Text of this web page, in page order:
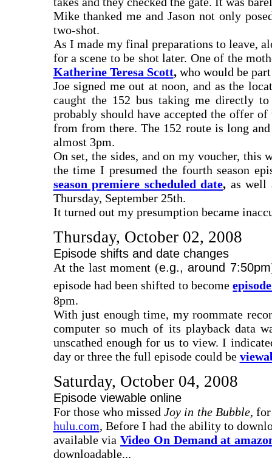
Mike thanked me and Jason not only
two-shot.
As I made my final preparations to leave,
for a scene to be shot later. One of the
Katherine Teresa Scott,who would be part
Joe signed me out at noon, and as the
caught the 152 bus taking me directly
probably should have accepted the offer
from from there. The 152 route is long
almost 3pm.
On set, the sides, and on my voucher, this
the time I presumed the fourth season
season premiere scheduled date, as well
Thursday, September 25th.
It turned out my presumption became
Thursday, October 02, 2008
Episode shifts and date changes
At the last moment (e.g., around 7:50pm
episode had been shifted to become
8pm.
With just enough time, my roommate
computer so much of its playback data
unscathed enough for us to view. I
day or three the full episode could be
Saturday, October 04, 2008
Episode viewable online
For those who missedJoy in the Bubble, for
hulu.com, Before I had the ability to
available via Video On Demand at
downloadable...